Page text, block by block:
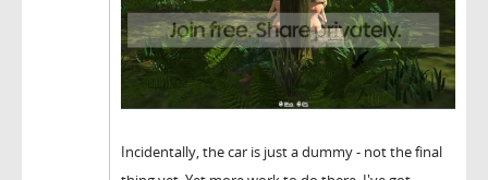
Incidentally, the car is just a dummy - not the final